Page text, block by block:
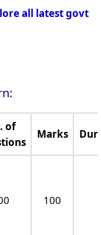
all latest govt
of
Marks
100